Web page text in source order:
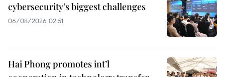
cybersecurity’s biggest challenges
06/08/2026 02:51
Hai Phong promotes int’l